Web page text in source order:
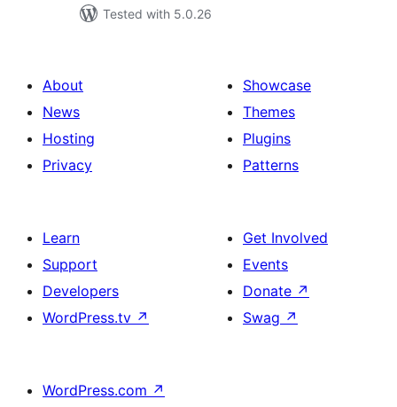
Tested with 5.0.26
About
News
Hosting
Privacy
Showcase
Themes
Plugins
Patterns
Learn
Support
Developers
WordPress.tv ↗
Get Involved
Events
Donate ↗
Swag ↗
WordPress.com ↗